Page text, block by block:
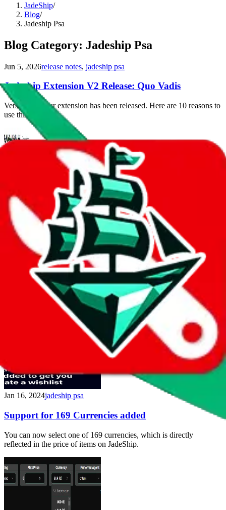
JadeShip/
Blog/
Jadeship Psa
Blog Category: Jadeship Psa
Jun 5, 2026release notes, jadeship psa
Jadeship Extension V2 Release: Quo Vadis
Version 2 of our extension has been released. Here are 10 reasons to
use this extension.
Mar 26, 2024 jadeship psa
5 features added to make wishlists the real deal
Multiple wishlists per account, download/export as csv, private
wishlists, markdown descriptions. A user guide for the new features.
Jan 16, 2024jadeship psa
Support for 169 Currencies added
You can now select one of 169 currencies, which is directly
reflected in the price of items on JadeShip.